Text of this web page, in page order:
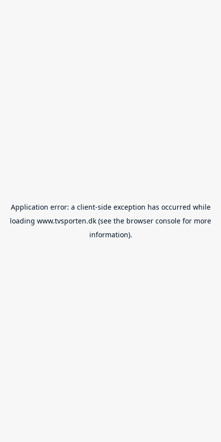
Application error: a client-side exception has occurred while
loading www.tvsporten.dk (see the browser console for more
information).